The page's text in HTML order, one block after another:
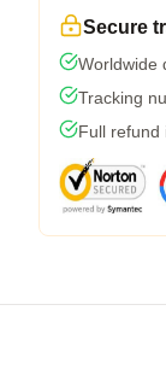
Secure
Worldwide
Tracking
Full refund